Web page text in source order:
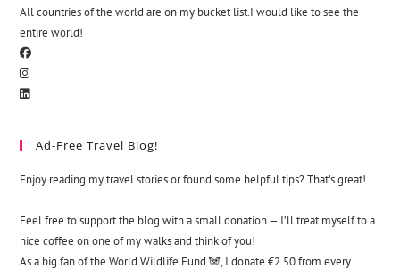
All countries of the world are on my bucket list.I would like to see the
entire world!
Ad-Free Travel Blog!
Enjoy reading my travel stories or found some helpful tips? That’s great!
Feel free to support the blog with a small donation — I’ll treat myself to a
nice coffee on one of my walks and think of you!
As a big fan of the World Wildlife Fund 🐼, I donate €2.50 from every